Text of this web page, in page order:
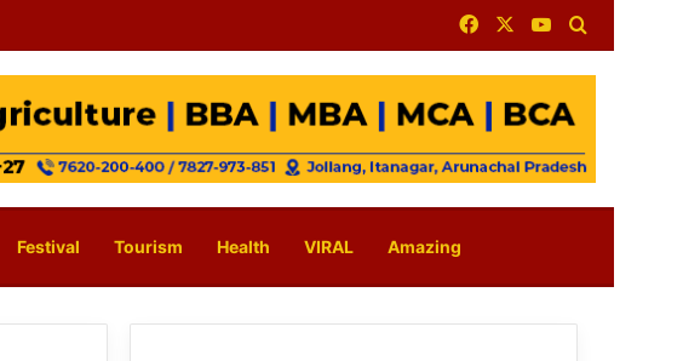
FacebookYouTube
Festival Tourism Health VIRAL Amazing